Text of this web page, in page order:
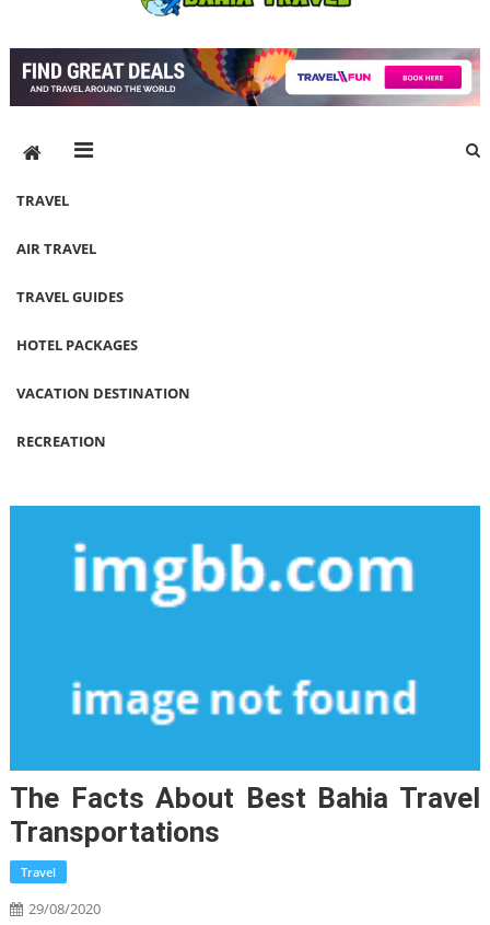
Bahia Travel
TRAVEL
AIR TRAVEL
TRAVEL GUIDES
HOTEL PACKAGES
VACATION DESTINATION
RECREATION
The Facts About Best Bahia Travel
Transportations
Travel
29/08/2020